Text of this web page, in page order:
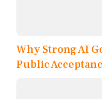
Why Strong AI
Public